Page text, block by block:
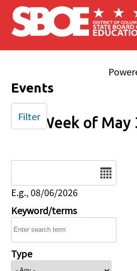
Skip to main content
Events
Week of May
E.g., 08/06/2026
Keyword/terms
Type
Filter